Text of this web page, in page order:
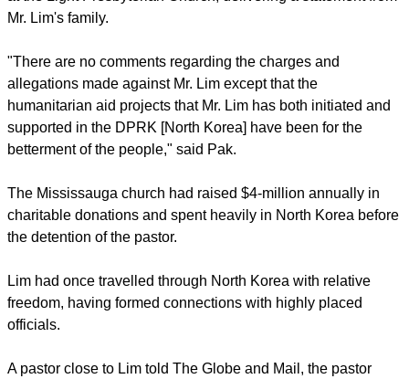
released by North Korea have said that they were made to
Lim's apology was made at the People's Palace of Culture in
Pyongyang, a site of similar confessions by other foreign
detainees.
"The family and church are eager to have Mr. Lim home after
close to seven months in detention," said Lisa Pak, a pastor
Mr. Lim's family.
"There are no comments regarding the charges and
humanitarian aid projects that Mr. Lim has both initiated and